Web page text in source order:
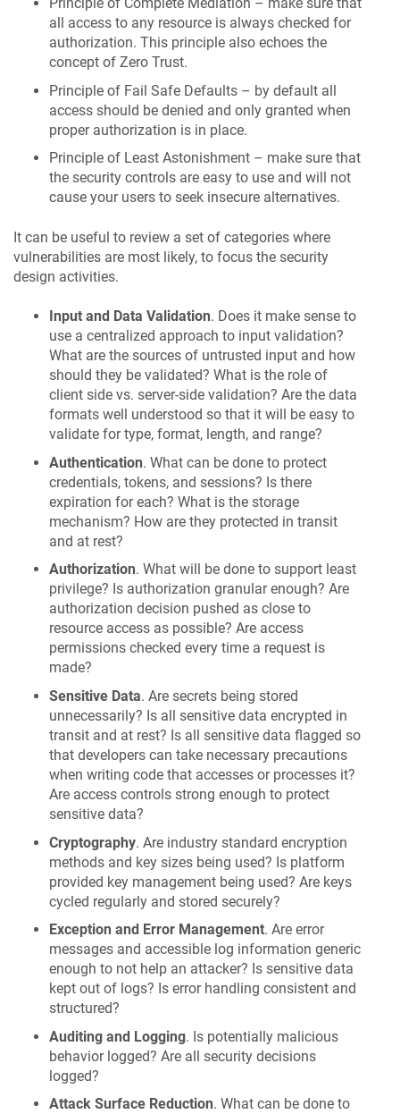
all access to any resource is always checked for
authorization. This principle also echoes the
concept of Zero Trust.
Principle of Fail Safe Defaults – by default all
access should be denied and only granted when
proper authorization is in place.
Principle of Least Astonishment – make sure that
the security controls are easy to use and will not
cause your users to seek insecure alternatives.
It can be useful to review a set of categories where
vulnerabilities are most likely, to focus the security
design activities.
Input and Data Validation. Does it make sense to
use a centralized approach to input validation?
What are the sources of untrusted input and how
should they be validated? What is the role of
client side vs. server-side validation? Are the data
formats well understood so that it will be easy to
validate for type, format, length, and range?
Authentication. What can be done to protect
credentials, tokens, and sessions? Is there
expiration for each? What is the storage
mechanism? How are they protected in transit
and at rest?
Authorization. What will be done to support least
privilege? Is authorization granular enough? Are
authorization decision pushed as close to
resource access as possible? Are access
permissions checked every time a request is
made?
Sensitive Data. Are secrets being stored
unnecessarily? Is all sensitive data encrypted in
transit and at rest? Is all sensitive data flagged so
that developers can take necessary precautions
when writing code that accesses or processes it?
Are access controls strong enough to protect
sensitive data?
Cryptography. Are industry standard encryption
methods and key sizes being used? Is platform
provided key management being used? Are keys
cycled regularly and stored securely?
Exception and Error Management. Are error
messages and accessible log information generic
enough to not help an attacker? Is sensitive data
kept out of logs? Is error handling consistent and
structured?
Auditing and Logging. Is potentially malicious
behavior logged? Are all security decisions
logged?
Attack Surface Reduction. What can be done to